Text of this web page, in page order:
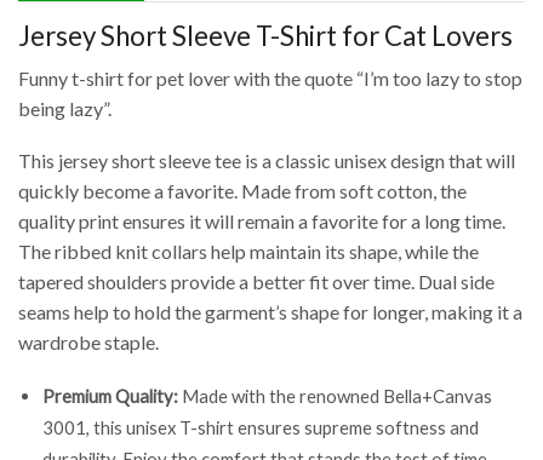
Jersey Short Sleeve T-Shirt for Cat Lovers
Funny t-shirt for pet lover with the quote “I’m too lazy to stop
being lazy”.
This jersey short sleeve tee is a classic unisex design that will
quickly become a favorite. Made from soft cotton, the
quality print ensures it will remain a favorite for a long time.
The ribbed knit collars help maintain its shape, while the
tapered shoulders provide a better fit over time. Dual side
seams help to hold the garment’s shape for longer, making it a
wardrobe staple.
Premium Quality: Made with the renowned Bella+Canvas
3001, this unisex T-shirt ensures supreme softness and